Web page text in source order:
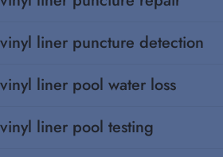
vinyl liner puncture detection
vinyl liner pool water loss
vinyl liner pool testing